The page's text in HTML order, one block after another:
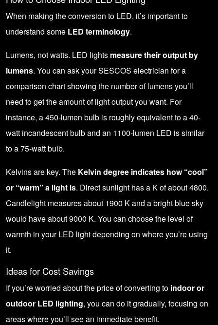
When making the conversion to LED, it’s important to
understand some LED terminology.
Lumens, not watts. LED lights measure their output by
lumens. You can ask your SESCOS electrician for a
comparison chart showing the number of lumens you’ll
need to get the amount of light output you want. For
instance, a 450-lumen bulb is roughly equivalent to a 40-
watt incandescent bulb and an 1100-lumen LED is similar
to a 75-watt bulb.
Kelvins are key. The Kelvin degree indicates how “cool”
or “warm” a light is. Direct sunlight has a K of about 4800.
Candlelight measures about 1900 K and a bright blue sky
would have about 9000 K. You can choose the level of
warmth in your LED light depending on where you’re using
it.
Ideas for Cost Savings
If you’re worried about the price of converting to indoor or
outdoor LED lighting, you can do it gradually, focusing on
areas where you’ll see an immediate benefit.